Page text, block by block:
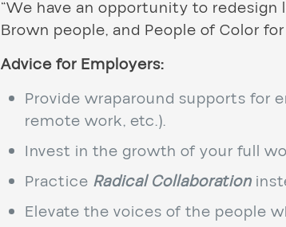
“We have an opportunity to
Brown people, and People of Color
Advice for Employers:
Provide wraparound supports for
remote work, etc.).
Invest in the growth of your full
Practice Radical Collaboration
Elevate the voices of the people